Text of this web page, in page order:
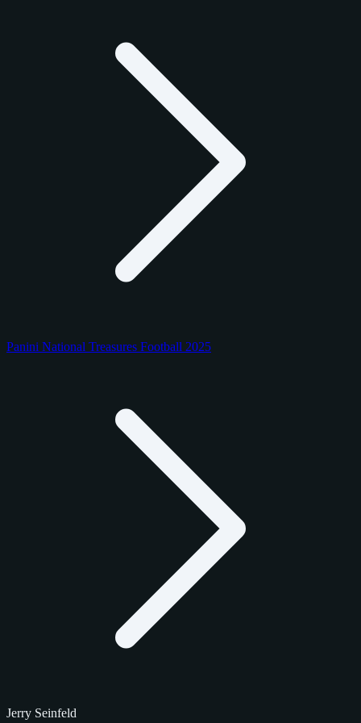
Panini National Treasures Football 2025
Jerry Seinfeld